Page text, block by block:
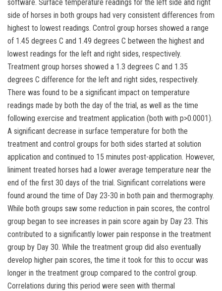
software. Surface temperature readings for the left side and right
side of horses in both groups had very consistent differences from
highest to lowest readings. Control group horses showed a range
of 1.45 degrees C and 1.49 degrees C between the highest and
lowest readings for the left and right sides, respectively.
Treatment group horses showed a 1.3 degrees C and 1.35
degrees C difference for the left and right sides, respectively.
There was found to be a significant impact on temperature
readings made by both the day of the trial, as well as the time
following exercise and treatment application (both with p>0.0001).
A significant decrease in surface temperature for both the
treatment and control groups for both sides started at solution
application and continued to 15 minutes post-application. However,
liniment treated horses had a lower average temperature near the
end of the first 30 days of the trial. Significant correlations were
found around the time of Day 23-30 in both pain and thermography.
While both groups saw some reduction in pain scores, the control
group began to see increases in pain score again by Day 23. This
contributed to a significantly lower pain response in the treatment
group by Day 30. While the treatment group did also eventually
develop higher pain scores, the time it took for this to occur was
longer in the treatment group compared to the control group.
Correlations during this period were seen with thermal